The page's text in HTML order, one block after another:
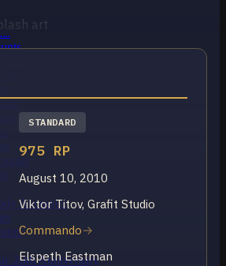
Account​s
20th Anniversary
STANDARD
975 RP
August 10, 2010
Viktor Titov, Grafit Studio
Commando
Elspeth Eastman